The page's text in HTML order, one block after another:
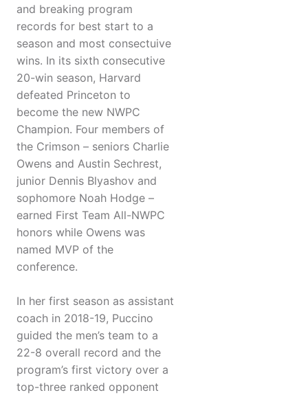
and breaking program
records for best start to a
season and most consectuive
wins. In its sixth consecutive
20-win season, Harvard
defeated Princeton to
become the new NWPC
Champion. Four members of
the Crimson – seniors Charlie
Owens and Austin Sechrest,
junior Dennis Blyashov and
sophomore Noah Hodge –
earned First Team All-NWPC
honors while Owens was
named MVP of the
conference.
In her first season as assistant
coach in 2018-19, Puccino
guided the men’s team to a
22-8 overall record and the
program’s first victory over a
top-three ranked opponent